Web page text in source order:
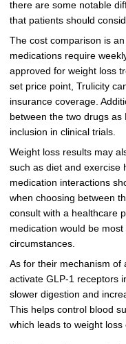
there are some notable
that patients should
The cost comparison is
medications require
approved for weight loss
set price point, Trulicity
insurance coverage.
between the two drugs
inclusion in clinical trials.
Weight loss results may
such as diet and exercise
medication interactions
when choosing between
consult with a healthcare
medication would be
circumstances.
As for their mechanism of
activate GLP-1 receptors
slower digestion and
This helps control blood
which leads to weight loss